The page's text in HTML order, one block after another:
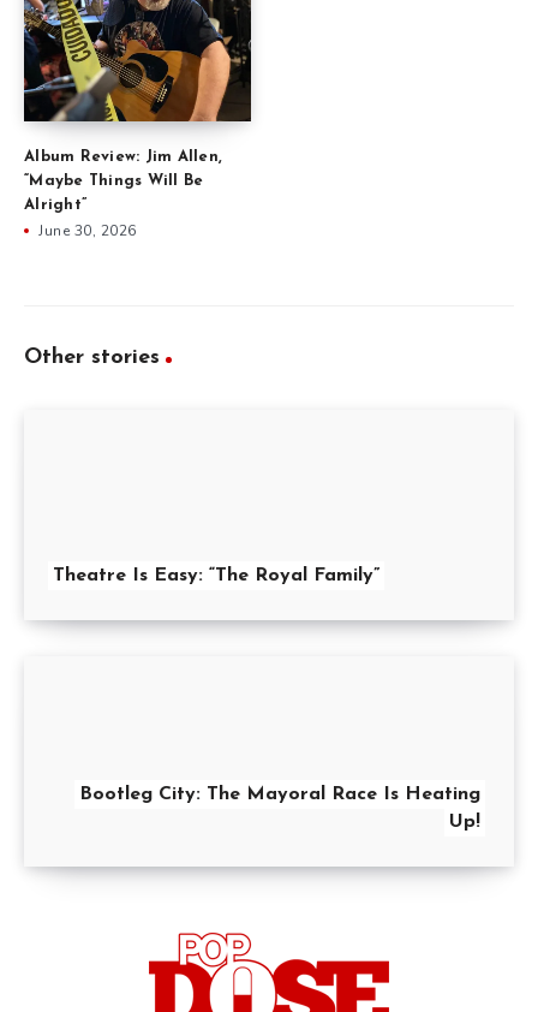
Album Review: Jim Allen,
“Maybe Things Will Be
Alright”
June 30, 2026
Other stories
Theatre Is Easy: “The Royal Family”
Bootleg City: The Mayoral Race Is Heating
Up!